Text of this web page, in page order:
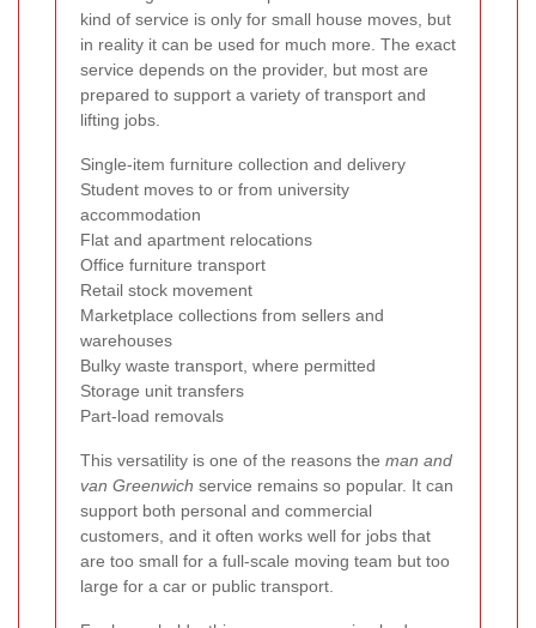
kind of service is only for small house moves, but
in reality it can be used for much more. The exact
service depends on the provider, but most are
prepared to support a variety of transport and
lifting jobs.
Single-item furniture collection and delivery
Student moves to or from university
accommodation
Flat and apartment relocations
Office furniture transport
Retail stock movement
Marketplace collections from sellers and
warehouses
Bulky waste transport, where permitted
Storage unit transfers
Part-load removals
This versatility is one of the reasons the man and
van Greenwich service remains so popular. It can
support both personal and commercial
customers, and it often works well for jobs that
are too small for a full-scale moving team but too
large for a car or public transport.